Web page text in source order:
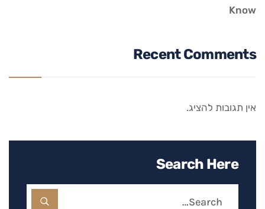
Know
Recent Comments
אין תגובות להציג.
Search Here